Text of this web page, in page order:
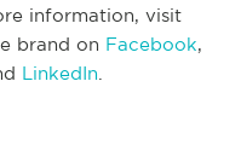
information, visit
brand on Facebook,
LinkedIn